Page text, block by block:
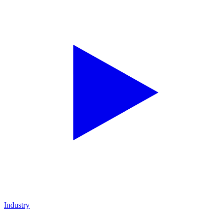
Industry